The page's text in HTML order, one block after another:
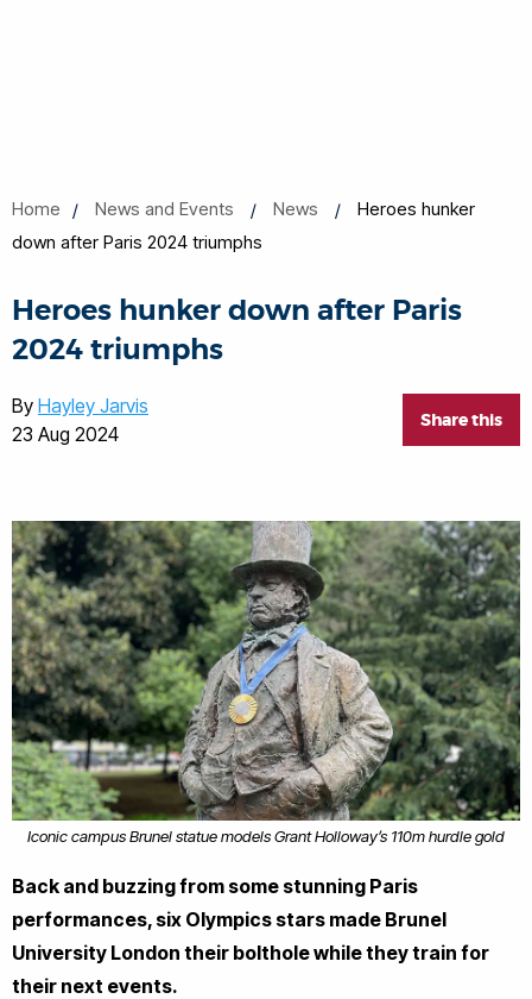
Home News and Events News
Heroes hunker
down after Paris 2024 triumphs
Heroes hunker down after Paris
2024 triumphs
Share this
By Hayley Jarvis
23 Aug 2024
Iconic campus Brunel statue models Grant Holloway’s 110m hurdle gold
Back and buzzing from some stunning Paris
performances, six Olympics stars made Brunel
University London their bolthole while they train for
their next events.